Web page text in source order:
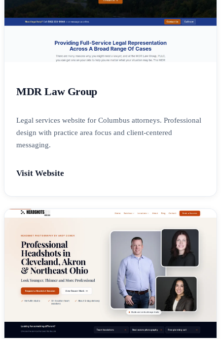
MDR Law Group
Legal services website for Columbus attorneys. Professional
design with practice area focus and client-centered
messaging.
Visit Website